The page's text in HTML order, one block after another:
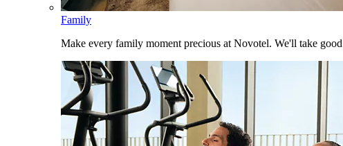
Family
Make every family moment precious at Novotel. We'll take